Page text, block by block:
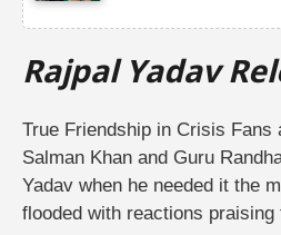
Rajpal Yadav
True Friendship in Crisis Fans
Salman Khan and Guru
Yadav when he needed it the
flooded with reactions praising